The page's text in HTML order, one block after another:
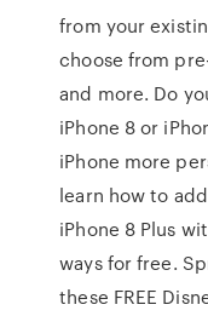
from your
choose from
and more. Do
iPhone 8 or
iPhone more
learn how to
iPhone 8 Plus
ways for free.
these FREE